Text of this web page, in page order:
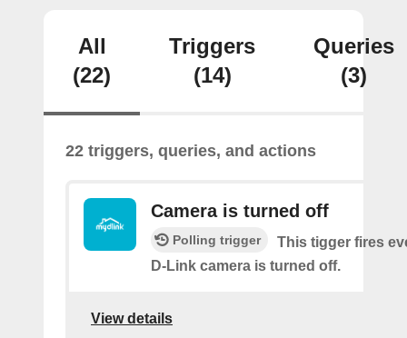
All
(22)
Triggers
(14)
Queries
(3)
22 triggers, queries, and actions
Camera is turned off
Polling trigger
This tigger fires
D-Link camera is turned off.
View details